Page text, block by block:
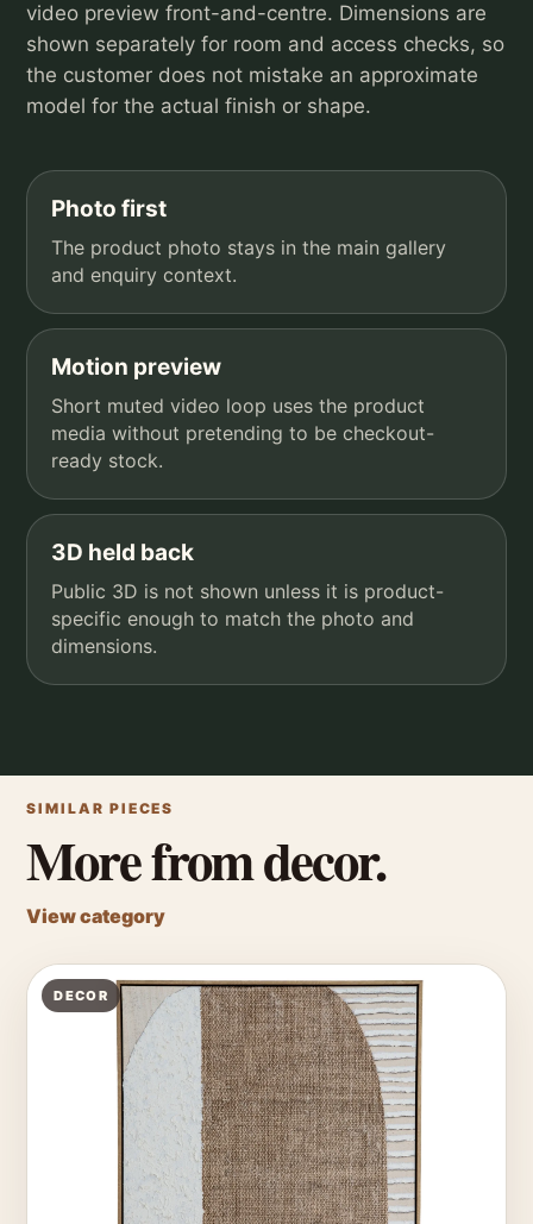
video preview front-and-centre. Dimensions are
shown separately for room and access checks, so
the customer does not mistake an approximate
model for the actual finish or shape.
Photo first
The product photo stays in the main gallery
and enquiry context.
Motion preview
Short muted video loop uses the product
media without pretending to be checkout-
ready stock.
3D held back
Public 3D is not shown unless it is product-
specific enough to match the photo and
dimensions.
SIMILAR PIECES
More from decor.
View category
DECOR